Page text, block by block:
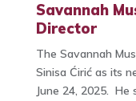
Savannah
Director
The Savannah
Sinisa Ćirić as its
June 24, 2025. He